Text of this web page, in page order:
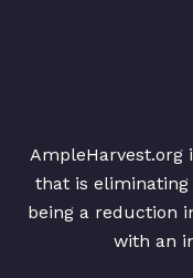
that is
being a reduction
with an